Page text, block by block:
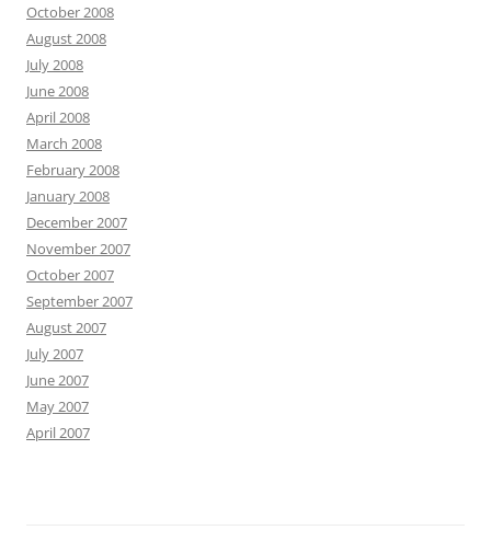
October 2008
August 2008
July 2008
June 2008
April 2008
March 2008
February 2008
January 2008
December 2007
November 2007
October 2007
September 2007
August 2007
July 2007
June 2007
May 2007
April 2007